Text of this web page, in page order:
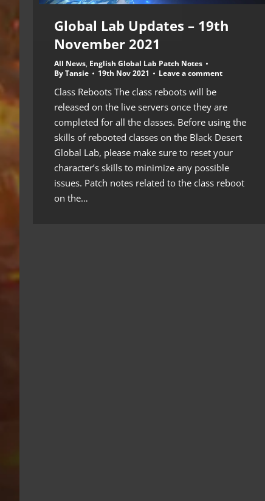
Global Lab Updates – 19th
November 2021
All News, English Global Lab Patch Notes
ByTansie 19th Nov 2021 Leave a comment
Class Reboots The class reboots will be
released on the live servers once they are
completed for all the classes. Before using the
skills of rebooted classes on the Black Desert
Global Lab, please make sure to reset your
character’s skills to minimize any possible
issues. Patch notes related to the class reboot
on the…